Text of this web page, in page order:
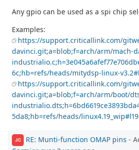
Any gpio can be used as a spi chip
Examples:
https://support.criticallink.com/
davinci.git;a=blob;f=arch/arm/mach-
6c;hb=refs/heads/mitydsp-linux-
https://support.criticallink.com/
davinci.git;a=blob;f=arch/arm/boot/
5da8;hb=refs/heads/
JC RE: Munti-function OMAP pins -